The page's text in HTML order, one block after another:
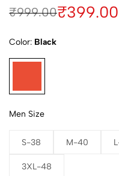
₹999.00₹399.00
Color Black
Men Size
S-38 M-40
3XL-48